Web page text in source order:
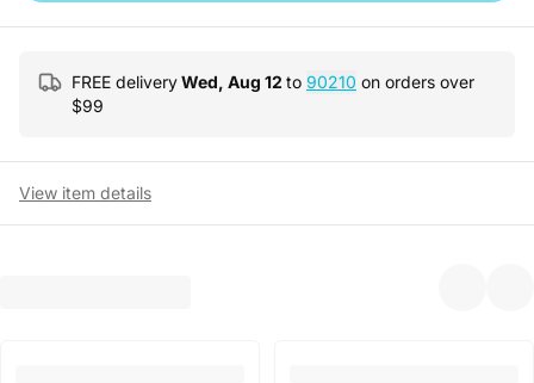
FREE deliveryWed, Aug 12 to 90210 on orders over
$99
View item details